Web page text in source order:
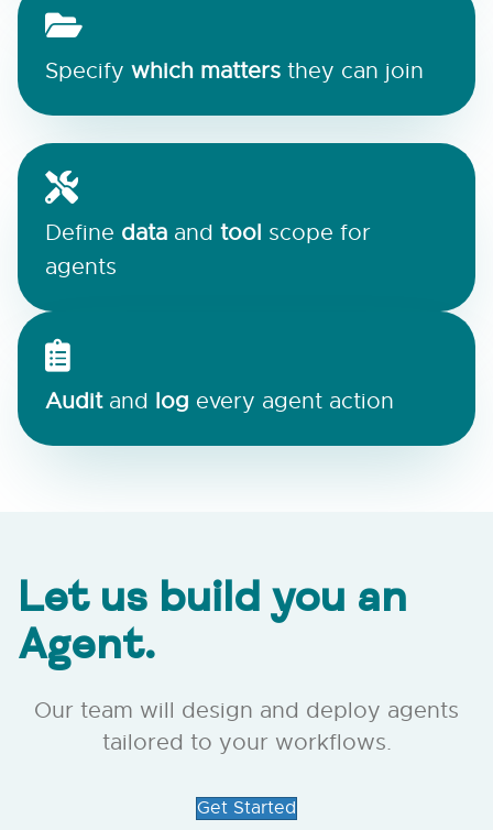
Specify which matters they can join
Define data and tool scope for
agents
Auditand log every agent action
Let us build you an
Agent.
Our team will design and deploy agents
tailored to your workflows.
Get Started